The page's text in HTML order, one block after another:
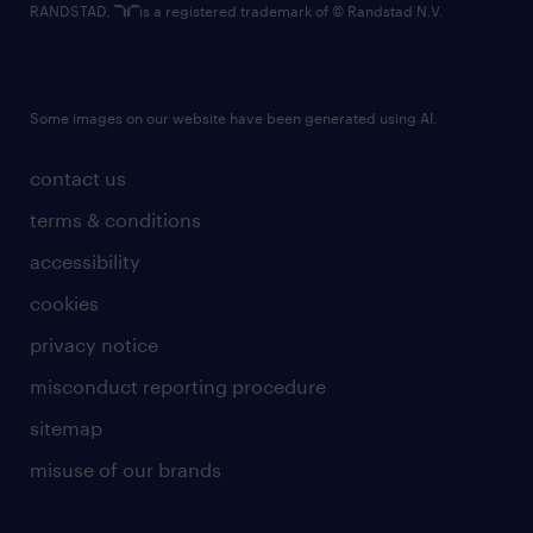
contact us
terms & conditions
accessibility
cookies
privacy notice
misconduct reporting procedure
sitemap
misuse of our brands
RANDSTAD, is a registered trademark of © Randstad N.V.
Some images on our website have been generated using AI.